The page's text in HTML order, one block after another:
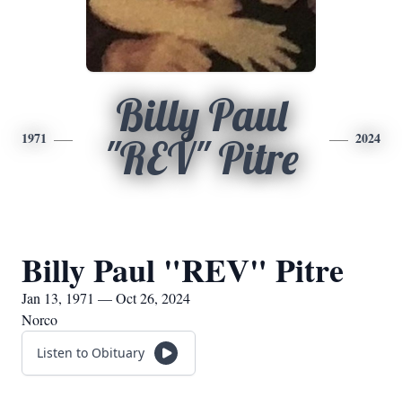
1971
Billy Paul
"REV" Pitre
2024
Billy Paul "REV" Pitre
Jan 13, 1971 — Oct 26, 2024
Norco
Listen to Obituary